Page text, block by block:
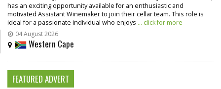
has an exciting opportunity available for an enthusiastic and
motivated Assistant Winemaker to join their cellar team. This role is
ideal for a passionate individual who enjoys ... click for more
04 August 2026
Western Cape
FEATURED ADVERT